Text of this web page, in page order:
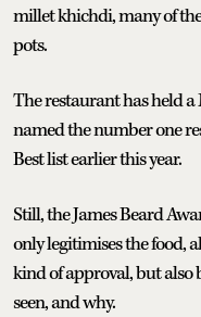
millet khichdi, many of
pots.
The restaurant has held
named the number one
Best list earlier this year.
Still, the James Beard
only legitimises the food,
kind of approval, but also
seen, and why.